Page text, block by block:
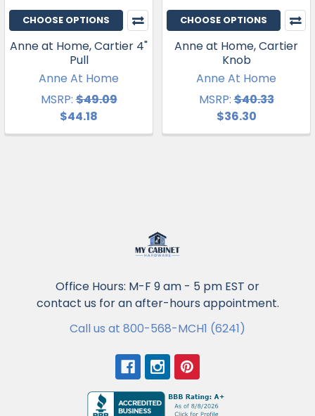
CHOOSE OPTIONS
Anne at Home, Cartier 4"
Pull
Anne At Home
MSRP:$49.09
$44.18
CHOOSE OPTIONS
Anne at Home, Cartier
Knob
Anne At Home
MSRP:$40.33
$36.30
Office Hours: M-F 9 am - 5 pm EST or
contact us for an after-hours appointment.
Call us at 800-568-MCH1 (6241)